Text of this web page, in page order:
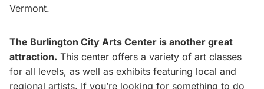
Vermont.
The Burlington City Arts Center is another great
attraction. This center offers a variety of art classes
for all levels, as well as exhibits featuring local and
regional artists. If you’re looking for something to do